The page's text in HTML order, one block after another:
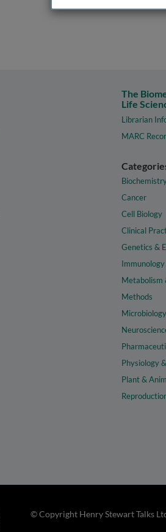
The
Life
Librarian
MARC
Cancer
Cell Biology
Clinical
Genetics &
Immunology
Metabolism
Methods
Microbiology
Physiology
Plant &
© Copyright Henry Stewart Talks